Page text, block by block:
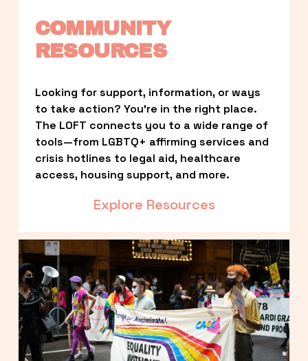
COMMUNITY
RESOURCES
Looking for support, information, or ways
to take action? You’re in the right place.
The LOFT connects you to a wide range of
tools—from LGBTQ+ affirming services and
crisis hotlines to legal aid, healthcare
access, housing support, and more.
Explore Resources